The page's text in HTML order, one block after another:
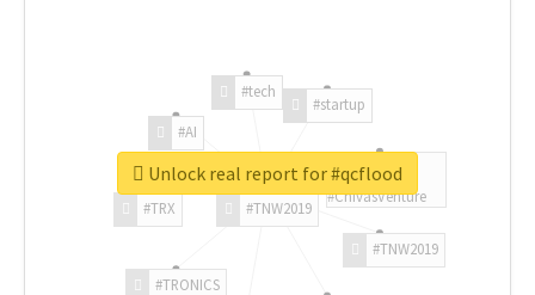
#TNW2019
#TNW2019
#TRONICS
#TRX
#AI
#tech
#startup
#ChivasVenture
Unlock real report for #qcflood